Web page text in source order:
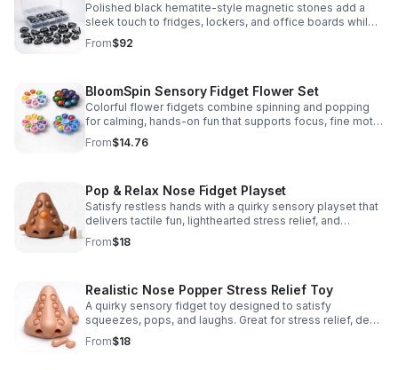
Polished black hematite-style magnetic stones add a
sleek touch to fridges, lockers, and office boards while
inspiring creative DIY builds and hands-on learning.
From$92
BloomSpin Sensory Fidget Flower Set
Colorful flower fidgets combine spinning and popping
for calming, hands-on fun that supports focus, fine motor
skills, and sensory exploration.
From$14.76
Pop & Relax Nose Fidget Playset
Satisfy restless hands with a quirky sensory playset that
delivers tactile fun, lighthearted stress relief, and
instantly memorable desk-side entertainment.
From$18
Realistic Nose Popper Stress Relief Toy
A quirky sensory fidget toy designed to satisfy
squeezes, pops, and laughs. Great for stress relief, desk
play, and lighthearted prank fun.
From$18